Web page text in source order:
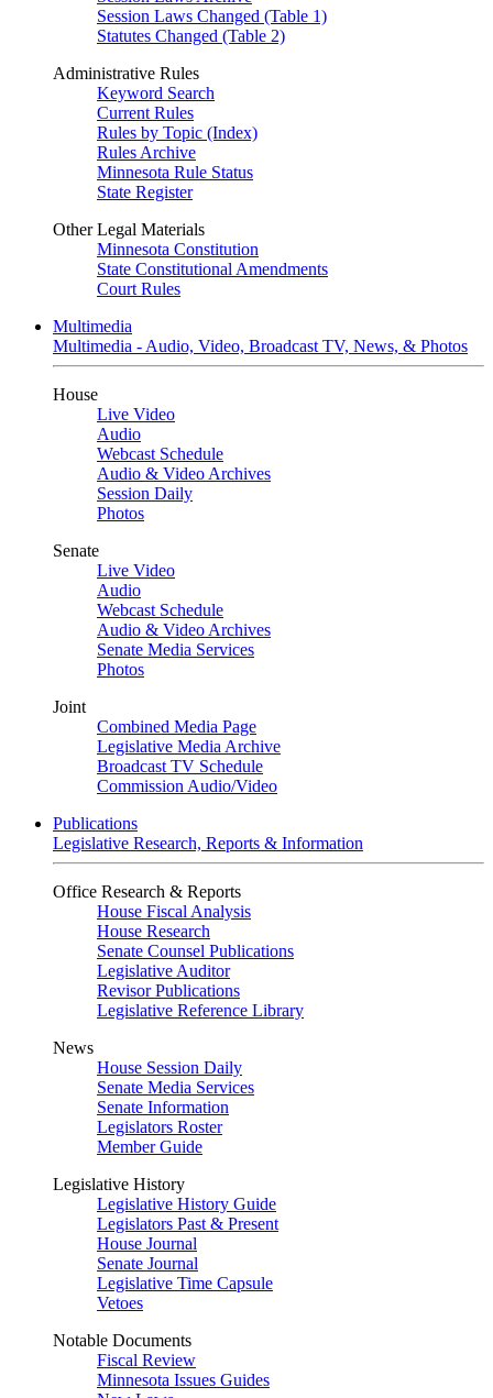
Session Laws Changed (Table 1)
Statutes Changed (Table 2)
Administrative Rules
Keyword Search
Current Rules
Rules by Topic (Index)
Rules Archive
Minnesota Rule Status
State Register
Other Legal Materials
Minnesota Constitution
State Constitutional Amendments
Court Rules
Multimedia
Multimedia - Audio, Video, Broadcast TV, News, & Photos
House
Live Video
Audio
Webcast Schedule
Audio & Video Archives
Session Daily
Photos
Senate
Live Video
Audio
Webcast Schedule
Audio & Video Archives
Senate Media Services
Photos
Joint
Combined Media Page
Legislative Media Archive
Broadcast TV Schedule
Commission Audio/Video
Publications
Legislative Research, Reports & Information
Office Research & Reports
House Fiscal Analysis
House Research
Senate Counsel Publications
Legislative Auditor
Revisor Publications
Legislative Reference Library
News
House Session Daily
Senate Media Services
Senate Information
Legislators Roster
Member Guide
Legislative History
Legislative History Guide
Legislators Past & Present
House Journal
Senate Journal
Legislative Time Capsule
Vetoes
Notable Documents
Fiscal Review
Minnesota Issues Guides